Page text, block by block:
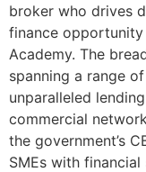
broker who drives
finance
Academy. The
spanning a range
unparalleled
commercial
the government’s
SMEs with